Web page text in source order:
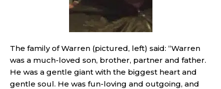
The family of Warren (pictured, left) said: “Warren
was a much-loved son, brother, partner and father.
He was a gentle giant with the biggest heart and
gentle soul. He was fun-loving and outgoing, and